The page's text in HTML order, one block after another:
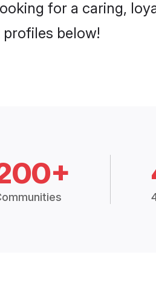
for a caring,
below!